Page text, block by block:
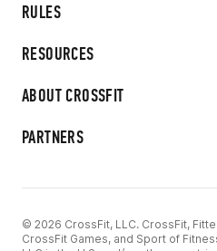
RULES
RESOURCES
ABOUT CROSSFIT
PARTNERS
© 2026 CrossFit, LLC. CrossFit,
CrossFit Games, and Sport of